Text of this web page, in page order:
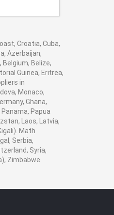
Croatia, Cuba,
Azerbaijan,
Belgium, Belize,
Guinea, Eritrea,
in
Monaco,
Ghana,
Panama, Papua
Laos, Latvia,
Math
Serbia,
Syria,
Zimbabwe